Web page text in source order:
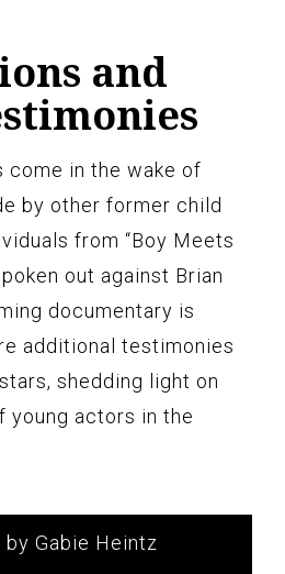
and
come in the wake of
by other former child
from “Boy Meets
out against Brian
documentary is
additional testimonies
shedding light on
young actors in the
Gabie Heintz